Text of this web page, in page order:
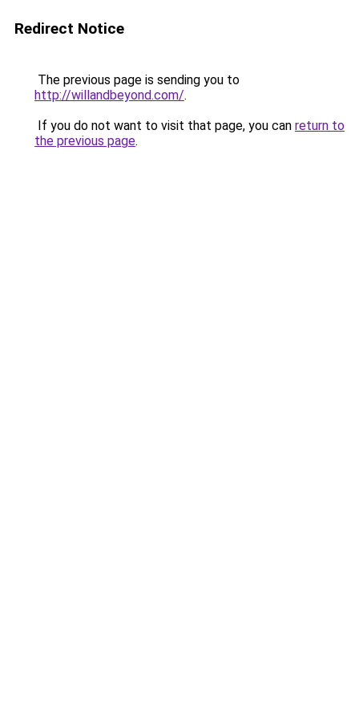
Redirect Notice
The previous page is sending you to
http://willandbeyond.com/.
If you do not want to visit that page, you can return to
the previous page.